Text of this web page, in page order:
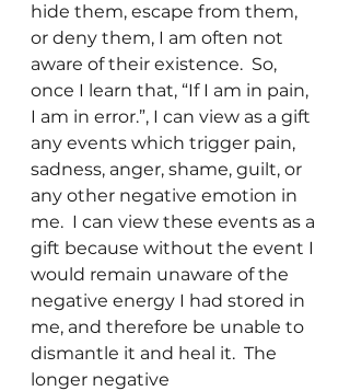
hide them, escape from them,
or deny them, I am often not
aware of their existence.  So,
once I learn that, “If I am in pain,
I am in error.”, I can view as a gift
any events which trigger pain,
sadness, anger, shame, guilt, or
any other negative emotion in
me.  I can view these events as a
gift because without the event I
would remain unaware of the
negative energy I had stored in
me, and therefore be unable to
dismantle it and heal it.  The
longer negative